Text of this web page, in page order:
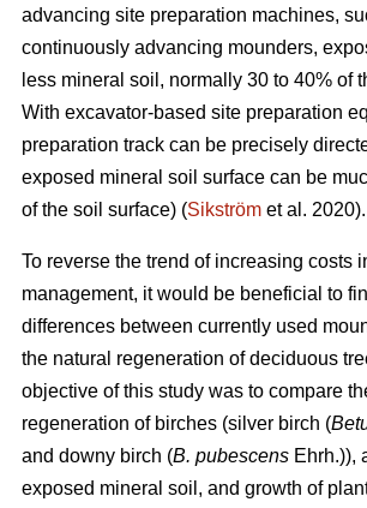
advancing site preparation machines,
continuously advancing mounders,
less mineral soil, normally 30 to 40% of
With excavator-based site preparation
preparation track can be precisely
exposed mineral soil surface can be
of the soil surface) (Sikström et al. 2020).
To reverse the trend of increasing costs
management, it would be beneficial to
differences between currently used
the natural regeneration of deciduous
objective of this study was to compare
regeneration of birches (silver birch (
and downy birch (B. pubescens Ehrh.)),
exposed mineral soil, and growth of